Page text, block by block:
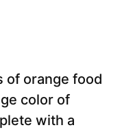
of orange food
color of
with a